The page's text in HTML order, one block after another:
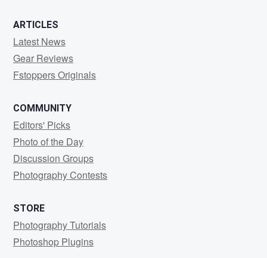
ARTICLES
Latest News
Gear Reviews
Fstoppers Originals
COMMUNITY
Editors' Picks
Photo of the Day
Discussion Groups
Photography Contests
STORE
Photography Tutorials
Photoshop Plugins